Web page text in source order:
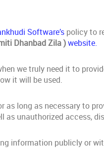
Software’s policy to
Dhanbad Zila )website.
we truly need it to
it will be used.
long as necessary to
as unauthorized access,
information publicly or